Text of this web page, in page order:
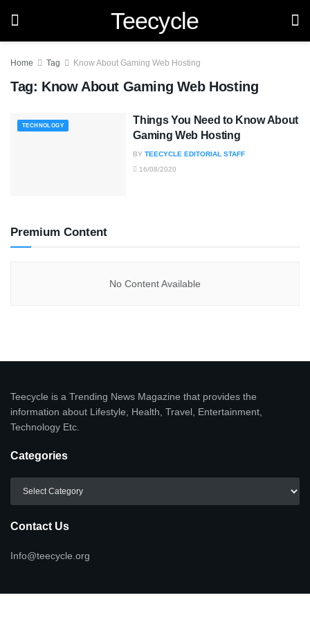
Teecycle
Home Tag Know About Gaming Web Hosting
Tag: Know About Gaming Web Hosting
TECHNOLOGY
Things You Need to Know About
Gaming Web Hosting
BY TEECYCLE EDITORIAL STAFF
16/08/2020
Premium Content
No Content Available
Teecycle is a Trending News Magazine that provides the
information about Lifestyle, Health, Travel, Entertainment,
Technology Etc.
Categories
Contact Us
Info@teecycle.org